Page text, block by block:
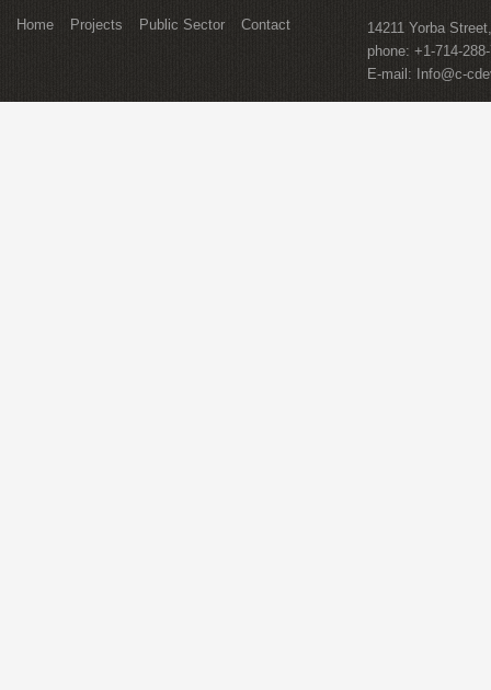
Home Projects Public Sector Contact
14211 Yorba
phone: +1-714-
E-mail:
Info@c-